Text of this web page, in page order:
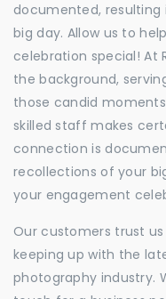
documented,
big day. Allow us to
celebration special! At
the background,
those candid
skilled staff makes
connection is
recollections of your
your engagement
Our customers trust
keeping up with the
photography industry.